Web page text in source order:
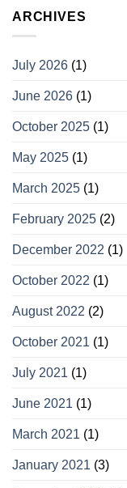
ARCHIVES
July 2026 (1)
June 2026 (1)
October 2025 (1)
May 2025 (1)
March 2025 (1)
February 2025 (2)
December 2022 (1)
October 2022 (1)
August 2022 (2)
October 2021 (1)
July 2021 (1)
June 2021 (1)
March 2021 (1)
January 2021 (3)